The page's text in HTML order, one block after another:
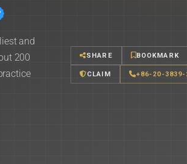
and
200
SHARE BOOKMARK
CLAIM +86-20-3839-